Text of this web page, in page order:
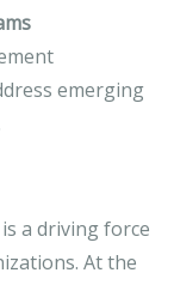
emerging
a driving force
At the